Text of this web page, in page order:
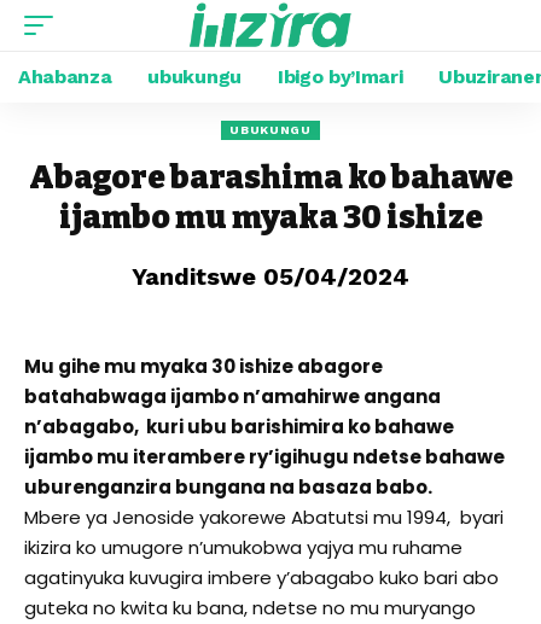
Ahabanza ubukungu Ibigo by’Imari
UBUKUNGU
Abagore barashima ko bahawe
ijambo mu myaka 30 ishize
Yanditswe 05/04/2024
Mu gihe mu myaka 30 ishize abagore
batahabwaga ijambo n’amahirwe angana
n’abagabo, kuri ubu barishimira ko bahawe
ijambo mu iterambere ry’igihugu ndetse bahawe
uburenganzira bungana na basaza babo.
Mbere ya Jenoside yakorewe Abatutsi mu 1994, byari
ikizira ko umugore n’umukobwa yajya mu ruhame
agatinyuka kuvugira imbere y’abagabo kuko bari abo
guteka no kwita ku bana, ndetse no mu muryango